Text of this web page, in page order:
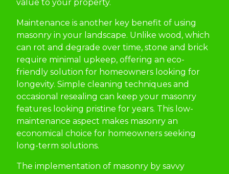
value to your property.
Maintenance is another key benefit of using
masonry in your landscape. Unlike wood, which
can rot and degrade over time, stone and brick
require minimal upkeep, offering an eco-
friendly solution for homeowners looking for
longevity. Simple cleaning techniques and
occasional resealing can keep your masonry
features looking pristine for years. This low-
maintenance aspect makes masonry an
economical choice for homeowners seeking
long-term solutions.
The implementation of masonry by savvy